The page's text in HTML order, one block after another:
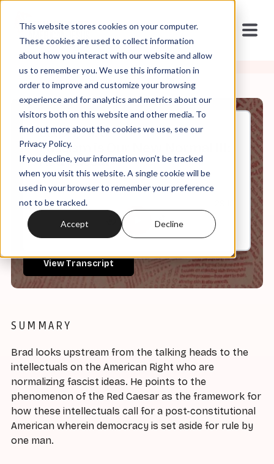
This website stores cookies on your computer.
These cookies are used to collect information
about how you interact with our website and allow
us to remember you. We use this information in
order to improve and customize your browsing
experience and for analytics and metrics about our
visitors both on this website and other media. To
find out more about the cookies we use, see our
Privacy Policy.
If you decline, your information won’t be tracked
when you visit this website. A single cookie will be
used in your browser to remember your preference
not to be tracked.
Accept Decline
Oct, 24, 2023
Fascism is Our New Normal III:
Red Caesar
0:00
View Transcript
SUMMARY
Brad looks upstream from the talking heads to the
intellectuals on the American Right who are
normalizing fascist ideas. He points to the
phenomenon of the Red Caesar as the framework for
how these intellectuals call for a post-constitutional
American wherein democracy is set aside for rule by
one man.